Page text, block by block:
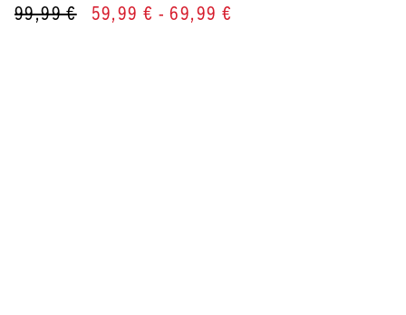
99,99 € 59,99 € - 69,99 €